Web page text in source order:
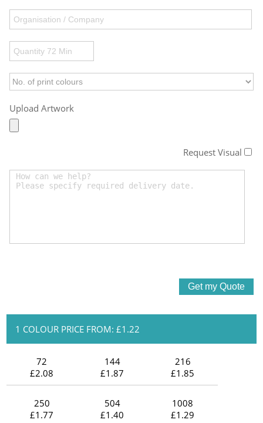
Upload Artwork
Request Visual
1 COLOUR PRICE FROM: £1.22
72
£2.08
144
£1.87
216
£1.85
250
£1.77
504
£1.40
1008
£1.29